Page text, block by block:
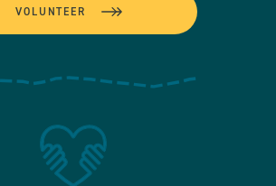
VOLUNTEER